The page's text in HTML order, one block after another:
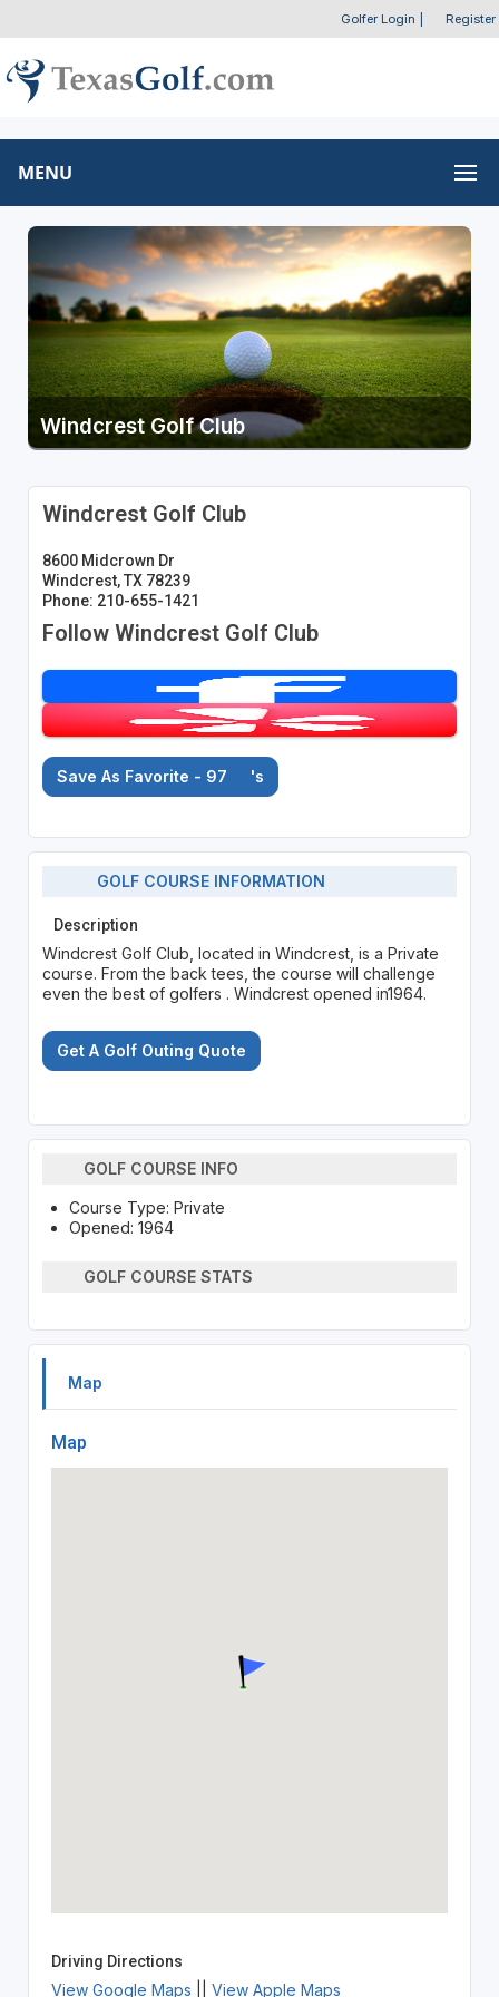
Golfer Login Register
MENU
Windcrest Golf Club
Windcrest Golf Club
8600 Midcrown Dr
Windcrest, TX 78239
Phone: 210-655-1421
Follow Windcrest Golf Club
Save As Favorite - 97 's
GOLF COURSE INFORMATION
Description
Windcrest Golf Club, located in Windcrest, is a Private
course. From the back tees, the course will challenge
even the best of golfers . Windcrest opened in1964.
Get A Golf Outing Quote
GOLF COURSE INFO
Course Type: Private
Opened: 1964
GOLF COURSE STATS
Map
Map
Driving Directions
View Google Maps View Apple Maps